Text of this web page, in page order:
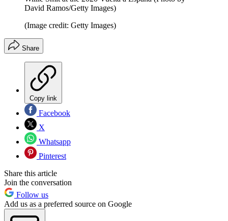
David Ramos/Getty Images)
(Image credit: Getty Images)
Share
Copy link
Facebook
X
Whatsapp
Pinterest
Share this article
Join the conversation
Follow us
Add us as a preferred source on Google